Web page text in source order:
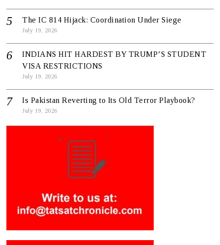
The IC 814 Hijack: Coordination Under Siege
July 19, 2026
INDIANS HIT HARDEST BY TRUMP’S STUDENT
VISA RESTRICTIONS
July 19, 2026
Is Pakistan Reverting to Its Old Terror Playbook?
July 19, 2026